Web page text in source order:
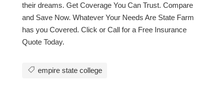
their dreams. Get Coverage You Can Trust. Compare
and Save Now. Whatever Your Needs Are State Farm
has you Covered. Click or Call for a Free Insurance
Quote Today.
empire state college